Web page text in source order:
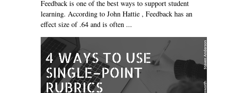
Feedback is one of the best ways to support student
learning. According to John Hattie , Feedback has an
effect size of .64 and is often ...